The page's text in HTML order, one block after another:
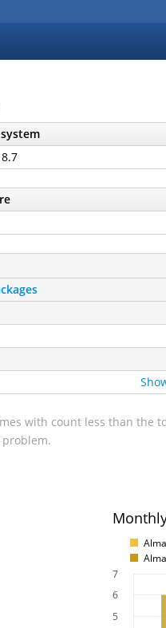
with count less than the
problem.
5
6
7